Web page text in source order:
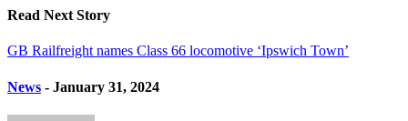
Read Next Story
GB Railfreight names Class 66 locomotive ‘Ipswich Town’
News - January 31, 2024